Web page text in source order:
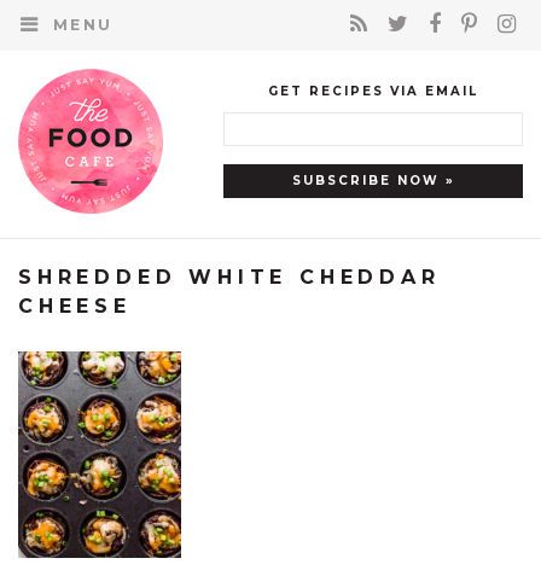
MENU
GET RECIPES VIA EMAIL
SHREDDED WHITE CHEDDAR
CHEESE